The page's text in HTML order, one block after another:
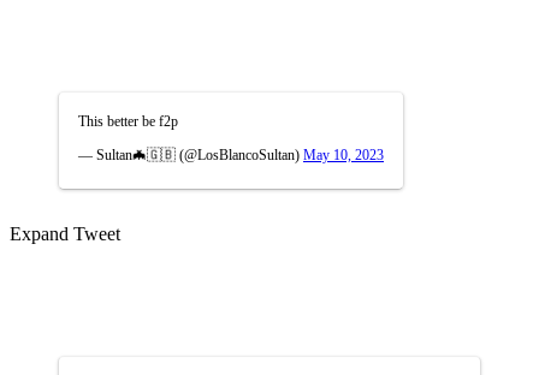
This better be f2p
— Sultan🦇🇬🇧 (@LosBlancoSultan) May 10, 2023
Expand Tweet